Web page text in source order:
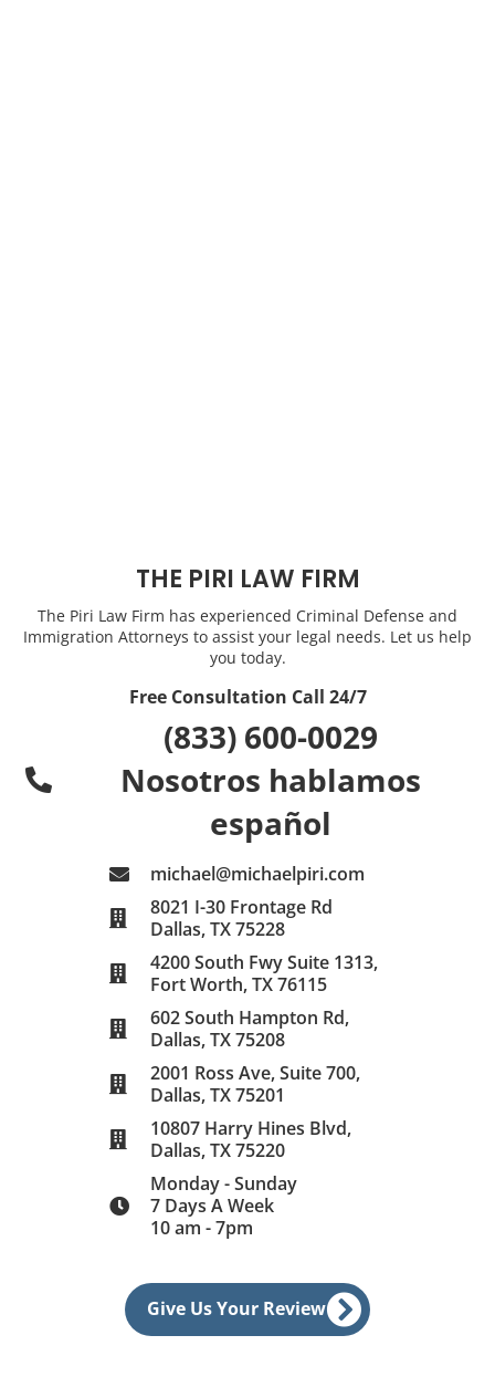
THE PIRI LAW FIRM
The Piri Law Firm has experienced Criminal Defense and
Immigration Attorneys to assist your legal needs. Let us help
you today.
Free Consultation Call 24/7
(833) 600-0029
Nosotros hablamos
español
michael@michaelpiri.com
8021 I-30 Frontage Rd
Dallas, TX 75228
4200 South Fwy Suite 1313,
Fort Worth, TX 76115
602 South Hampton Rd,
Dallas, TX 75208
2001 Ross Ave, Suite 700,
Dallas, TX 75201
10807 Harry Hines Blvd,
Dallas, TX 75220
Monday - Sunday
7 Days A Week
10 am - 7pm
Give Us Your Review